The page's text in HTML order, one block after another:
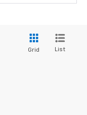
Grid List